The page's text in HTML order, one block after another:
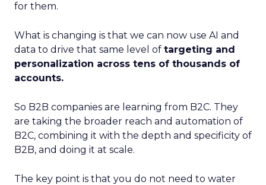
for them.
What is changing is that we can now use AI and
data to drive that same level of targeting and
personalization across tens of thousands of
accounts.
So B2B companies are learning from B2C. They
are taking the broader reach and automation of
B2C, combining it with the depth and specificity of
B2B, and doing it at scale.
The key point is that you do not need to water